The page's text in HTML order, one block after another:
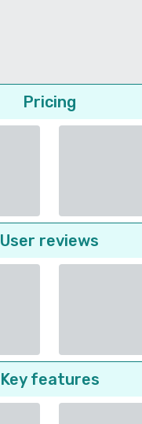
Pricing
User reviews
Key features